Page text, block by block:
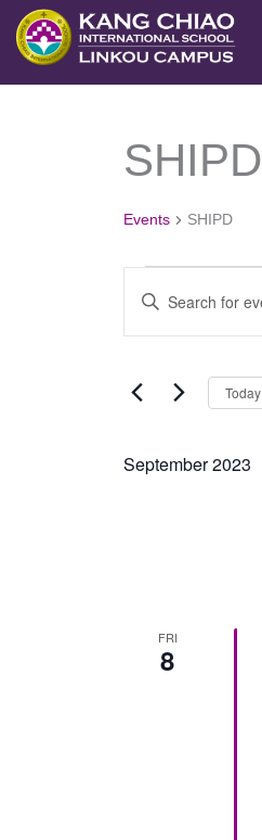
至
主
SHIPD
Events SHIPD
Events
Search
Views
Enter
Keyword.
for
by
Today
September 2023
FRI
8